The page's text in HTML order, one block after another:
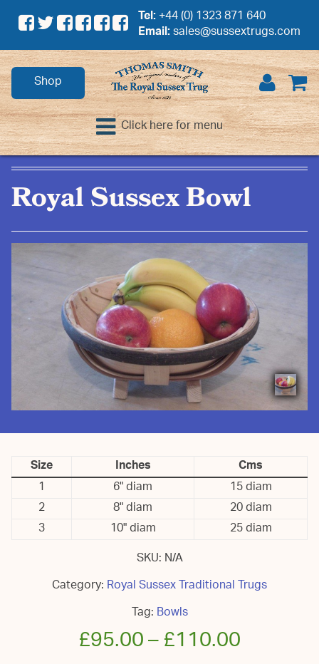
Tel:+44 (0) 1323 871 640
Email:sales@sussextrugs.com
Shop
Click here for menu
Royal Sussex Bowl
Size Inches
Cms
1
6" diam
15 diam
2
8" diam
20 diam
3
10" diam
25 diam
SKU:N/A
Category:Royal Sussex Traditional Trugs
Tag:Bowls
£95.00–£110.00